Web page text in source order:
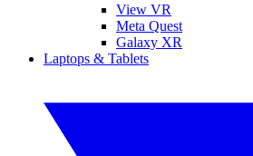
View VR
Meta Quest
Galaxy XR
Laptops & Tablets